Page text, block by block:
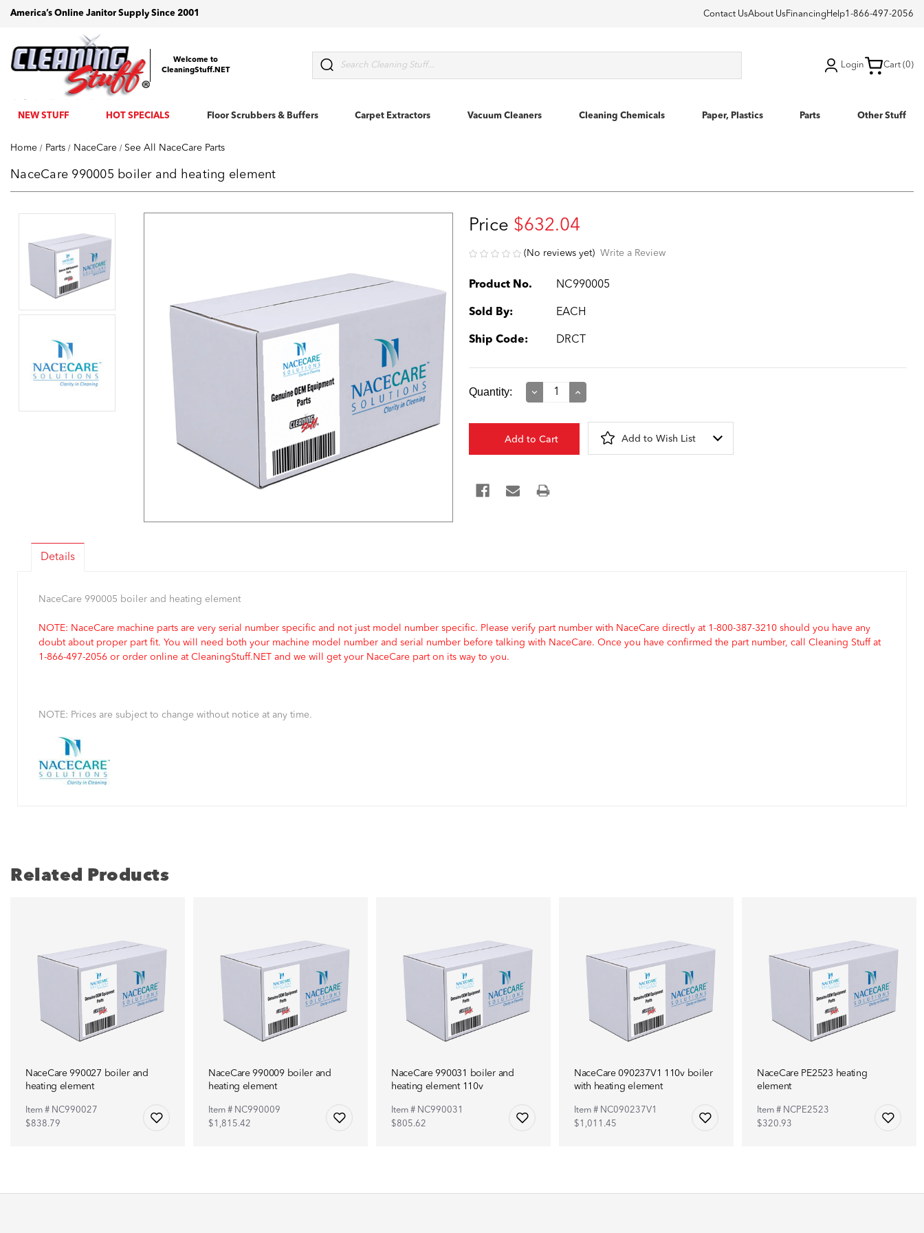
America’s Online Janitor Supply Since 2001 Contact UsAbout Us Financing Help1-866-497-2056
Welcome to
CleaningStuff.NET
Search
Login Cart (0)
NEW STUFF HOT SPECIALS Floor Scrubbers & Buffers Carpet Extractors Vacuum Cleaners Cleaning Chemicals Paper, Plastics Parts Other Stuff
Home Parts NaceCare See All NaceCare Parts
NaceCare 990005 boiler and heating element
Price $632.04
(No reviews yet) Write a Review
Product No. NC990005
Sold By: EACH
Ship Code: DRCT
Current
Quantity:
Decrease
Increase
Add to Wish List
Details
NaceCare 990005 boiler and heating element
NOTE: NaceCare machine parts are very serial number specific and not just model number specific. Please verify part number with NaceCare directly at 1-800-387-3210 should you have any
doubt about proper part fit. You will need both your machine model number and serial number before talking with NaceCare. Once you have confirmed the part number, call Cleaning Stuff at
1-866-497-2056 or order online at CleaningStuff.NET and we will get your NaceCare part on its way to you.
NOTE: Prices are subject to change without notice at any time.
Related Products
NaceCare 990027 boiler and
heating element
Item # NC990027
$838.79
NaceCare 990009 boiler and
heating element
Item # NC990009
$1,815.42
NaceCare 990031 boiler and
heating element 110v
Item # NC990031
$805.62
NaceCare 090237V1 110v boiler
with heating element
Item # NC090237V1
$1,011.45
NaceCare PE2523 heating
element
Item # NCPE2523
$320.93